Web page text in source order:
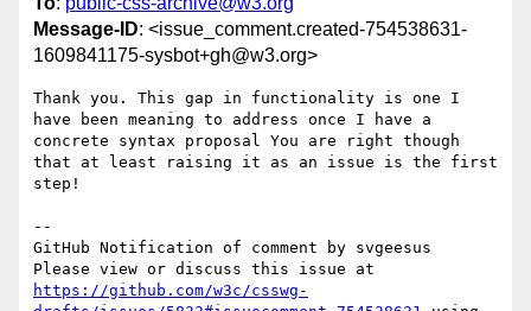
Message-ID: <issue_comment.created-754538631-
1609841175-sysbot+gh@w3.org>
Thank you. This gap in functionality is one I
have been meaning to address once I have a
concrete syntax proposal You are right though
that at least raising it as an issue is the first
step!
--
GitHub Notification of comment by svgeesus
https://github.com/w3c/csswg-